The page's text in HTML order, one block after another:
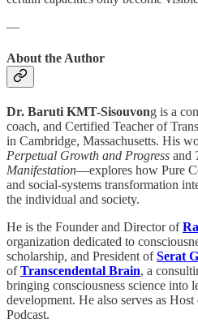
—
About the Author
Dr. Baruti KMT-Sisouvong is a
coach, and Certified Teacher of
in Cambridge, Massachusetts. His
Perpetual Growth and Progress and
Manifestation—explores how Pure
and social-systems transformation
the individual and society.
He is the Founder and Director of
organization dedicated to
scholarship, and President ofSerat
ofTranscendental Brain, a
bringing consciousness science into
development. He also serves as Host
Podcast.